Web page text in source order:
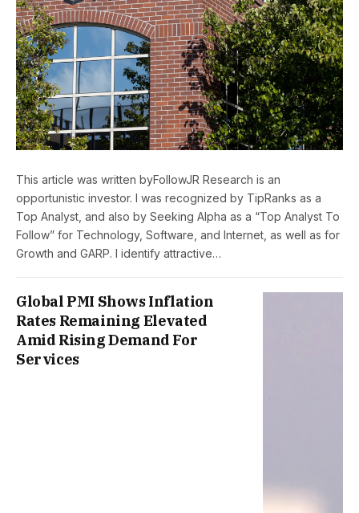
This article was written byFollowJR Research is an
opportunistic investor. I was recognized by TipRanks as a
Top Analyst, and also by Seeking Alpha as a “Top Analyst To
Follow” for Technology, Software, and Internet, as well as for
Growth and GARP. I identify attractive…
Global PMI Shows Inflation
Rates Remaining Elevated
Amid Rising Demand For
Services